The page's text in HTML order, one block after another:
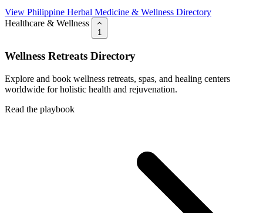
View Philippine Herbal Medicine & Wellness Directory
Healthcare & Wellness
1
Wellness Retreats Directory
Explore and book wellness retreats, spas, and healing centers
worldwide for holistic health and rejuvenation.
Read the playbook